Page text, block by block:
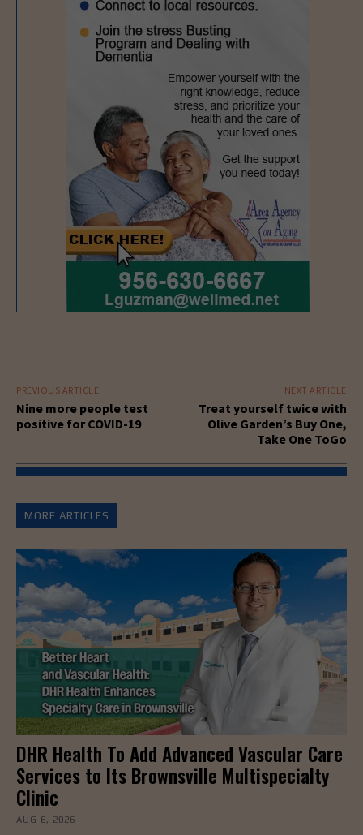
PREVIOUS ARTICLE
Nine more people test
positive for COVID-19
NEXT ARTICLE
Treat yourself twice with
Olive Garden’s Buy One,
Take One ToGo
MORE ARTICLES
DHR Health To Add Advanced Vascular Care
Services to Its Brownsville Multispecialty
Clinic
AUG 6, 2026